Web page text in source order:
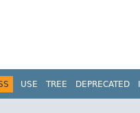
USE TREE DEPRECATED